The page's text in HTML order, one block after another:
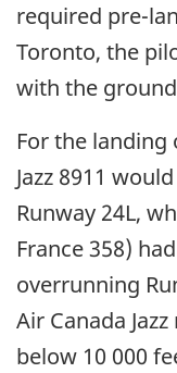
required pre-
Toronto, the
with the
For the landing
Jazz 8911
Runway 24L,
France 358)
overrunning
Air Canada
below 10 000